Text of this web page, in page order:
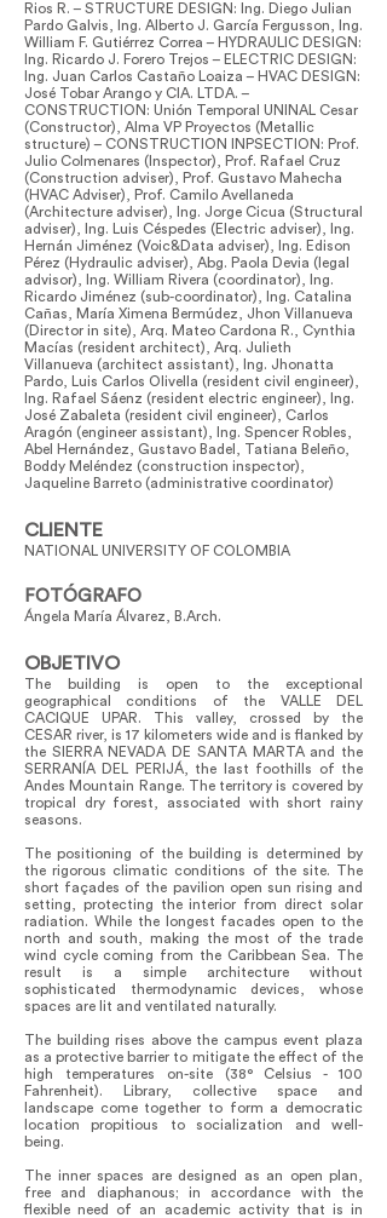
Rios R. – STRUCTURE DESIGN: Ing. Diego Julian
Pardo Galvis, Ing. Alberto J. García Fergusson, Ing.
William F. Gutiérrez Correa – HYDRAULIC DESIGN:
Ing. Ricardo J. Forero Trejos – ELECTRIC DESIGN:
Ing. Juan Carlos Castaño Loaiza – HVAC DESIGN:
José Tobar Arango y CIA. LTDA. –
CONSTRUCTION: Unión Temporal UNINAL Cesar
(Constructor), Alma VP Proyectos (Metallic
structure) – CONSTRUCTION INPSECTION: Prof.
Julio Colmenares (Inspector), Prof. Rafael Cruz
(Construction adviser), Prof. Gustavo Mahecha
(HVAC Adviser), Prof. Camilo Avellaneda
(Architecture adviser), Ing. Jorge Cicua (Structural
adviser), Ing. Luis Céspedes (Electric adviser), Ing.
Hernán Jiménez (Voic&Data adviser), Ing. Edison
Pérez (Hydraulic adviser), Abg. Paola Devia (legal
advisor), Ing. William Rivera (coordinator), Ing.
Ricardo Jiménez (sub-coordinator), Ing. Catalina
Cañas, María Ximena Bermúdez, Jhon Villanueva
(Director in site), Arq. Mateo Cardona R., Cynthia
Macías (resident architect), Arq. Julieth
Villanueva (architect assistant), Ing. Jhonatta
Pardo, Luis Carlos Olivella (resident civil engineer),
Ing. Rafael Sáenz (resident electric engineer), Ing.
José Zabaleta (resident civil engineer), Carlos
Aragón (engineer assistant), Ing. Spencer Robles,
Abel Hernández, Gustavo Badel, Tatiana Beleño,
Boddy Meléndez (construction inspector),
Jaqueline Barreto (administrative coordinator)
CLIENTE
NATIONAL UNIVERSITY OF COLOMBIA
FOTÓGRAFO
Ángela María Álvarez, B.Arch.
OBJETIVO
The building is open to the exceptional
geographical conditions of the VALLE DEL
CACIQUE UPAR. This valley, crossed by the
CESAR river, is 17 kilometers wide and is flanked by
the SIERRA NEVADA DE SANTA MARTA and the
SERRANÍA DEL PERIJÁ, the last foothills of the
Andes Mountain Range. The territory is covered by
tropical dry forest, associated with short rainy
seasons.
The positioning of the building is determined by
the rigorous climatic conditions of the site. The
short façades of the pavilion open sun rising and
setting, protecting the interior from direct solar
radiation. While the longest facades open to the
north and south, making the most of the trade
wind cycle coming from the Caribbean Sea. The
result is a simple architecture without
sophisticated thermodynamic devices, whose
spaces are lit and ventilated naturally.
The building rises above the campus event plaza
as a protective barrier to mitigate the effect of the
high temperatures on-site (38° Celsius - 100
Fahrenheit). Library, collective space and
landscape come together to form a democratic
location propitious to socialization and well-
being.
The inner spaces are designed as an open plan,
free and diaphanous; in accordance with the
flexible need of an academic activity that is in